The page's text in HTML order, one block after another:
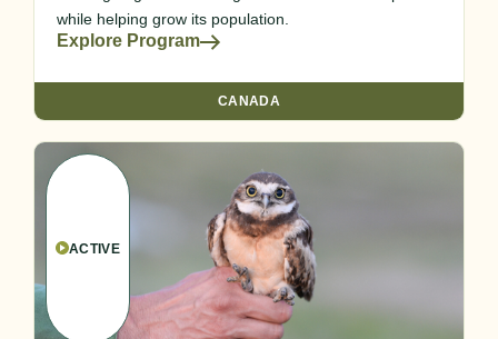
while helping grow its population.
Explore Program
CANADA
ACTIVE